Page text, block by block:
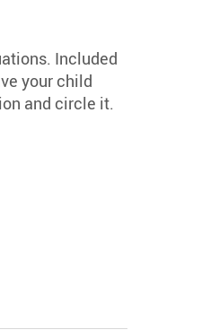
Included
your child
and circle it.